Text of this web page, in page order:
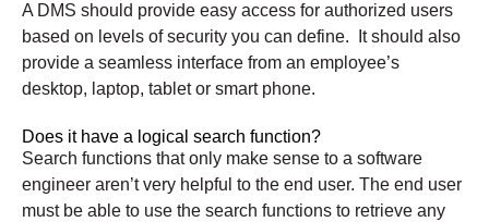
A DMS should provide easy access for authorized users
based on levels of security you can define. It should also
provide a seamless interface from an employee’s
desktop, laptop, tablet or smart phone.
Does it have a logical search function?
Search functions that only make sense to a software
engineer aren’t very helpful to the end user. The end user
must be able to use the search functions to retrieve any